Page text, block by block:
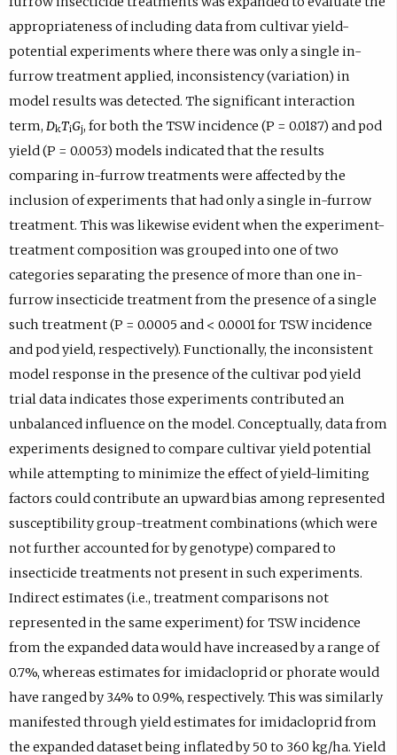
appropriateness of including data from cultivar yield-
potential experiments where there was only a single in-
furrow treatment applied, inconsistency (variation) in
model results was detected. The significant interaction
term, DkTiGj, for both the TSW incidence (P = 0.0187) and pod
yield (P = 0.0053) models indicated that the results
comparing in-furrow treatments were affected by the
inclusion of experiments that had only a single in-furrow
treatment. This was likewise evident when the experiment-
treatment composition was grouped into one of two
categories separating the presence of more than one in-
furrow insecticide treatment from the presence of a single
such treatment (P = 0.0005 and < 0.0001 for TSW incidence
and pod yield, respectively). Functionally, the inconsistent
model response in the presence of the cultivar pod yield
trial data indicates those experiments contributed an
unbalanced influence on the model. Conceptually, data from
experiments designed to compare cultivar yield potential
while attempting to minimize the effect of yield-limiting
factors could contribute an upward bias among represented
susceptibility group-treatment combinations (which were
not further accounted for by genotype) compared to
insecticide treatments not present in such experiments.
Indirect estimates (i.e., treatment comparisons not
represented in the same experiment) for TSW incidence
from the expanded data would have increased by a range of
0.7%, whereas estimates for imidacloprid or phorate would
have ranged by 3.4% to 0.9%, respectively. This was similarly
manifested through yield estimates for imidacloprid from
the expanded dataset being inflated by 50 to 360 kg/ha. Yield